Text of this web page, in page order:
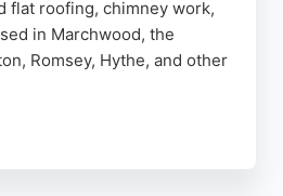
flat roofing, chimney work,
in Marchwood, the
Romsey, Hythe, and other